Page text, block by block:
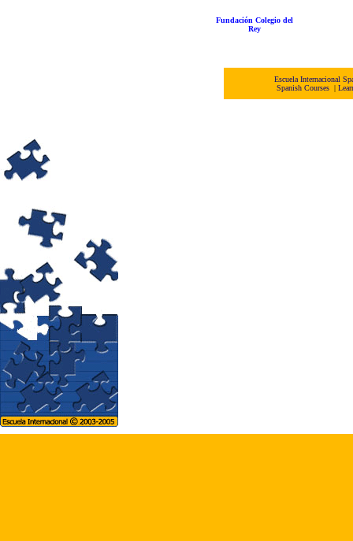
Fundación Colegio del
Rey
Escuela Internacional
Spanish Courses |